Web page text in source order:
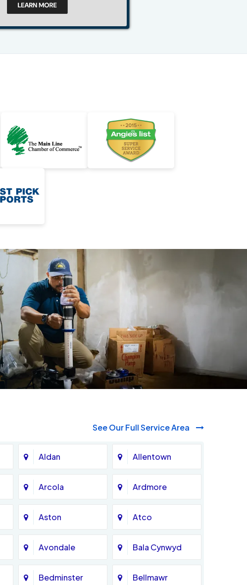
See Our Full Service Area
Aldan Allentown
Arcola Ardmore
Aston Atco
Avondale Bala Cynwyd
Bedminster Bellmawr